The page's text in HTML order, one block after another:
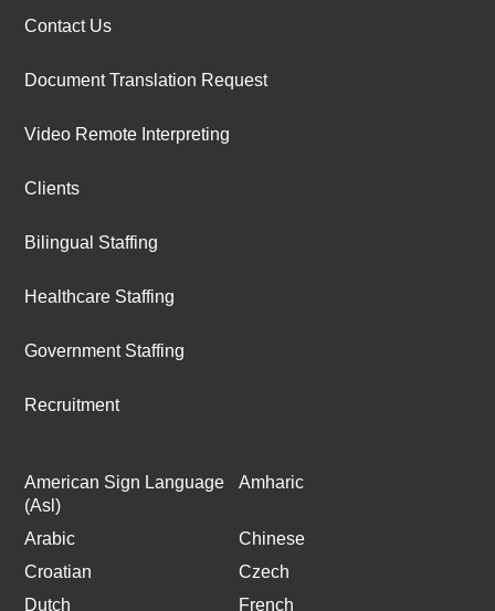
Contact Us
Document Translation Request
Video Remote Interpreting
Clients
Bilingual Staffing
Healthcare Staffing
Government Staffing
Recruitment
American Sign Language
(Asl)
Amharic
Arabic
Chinese
Croatian
Czech
Dutch
French